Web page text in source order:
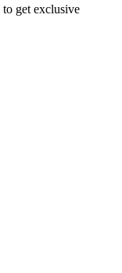
to get exclusive